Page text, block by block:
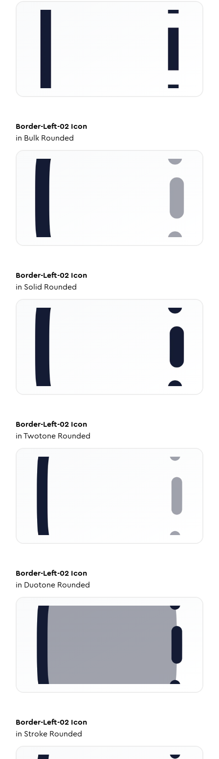
Border-Left-02 Icon
in Bulk Rounded
Border-Left-02 Icon
in Solid Rounded
Border-Left-02 Icon
inTwotone Rounded
Border-Left-02 Icon
in Duotone Rounded
Border-Left-02 Icon
in Stroke Rounded